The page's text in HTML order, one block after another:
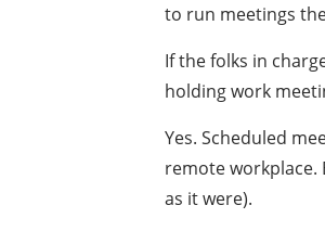
to run meetings
If the folks in
holding work
Yes. Scheduled
remote
as it were).